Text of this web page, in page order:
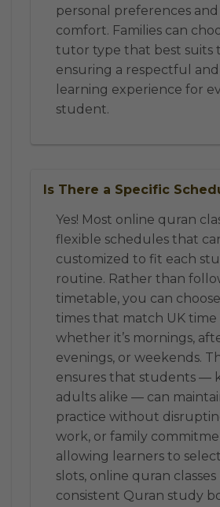
personal preferences
comfort. Families can
tutor type that best suits
ensuring a respectful
learning experience for
student.
Is There a Specific
Yes! Most online quran
flexible schedules that
customized to fit each
routine. Rather than
timetable, you can
times that match UK time
whether it’s mornings,
evenings, or weekends.
ensures that students —
adults alike — can
practice without
work, or family
allowing learners to
slots, online quran
consistent Quran study